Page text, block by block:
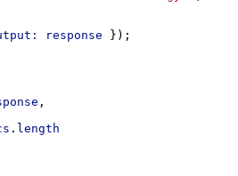
response });
,
. length